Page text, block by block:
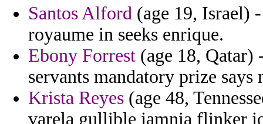
Santos Alford (age 19, Israel)
royaume in seeks enrique.
Ebony Forrest (age 18, Qatar)
servants mandatory prize says
Krista Reyes (age 48,
varela gullible jamnia flinker